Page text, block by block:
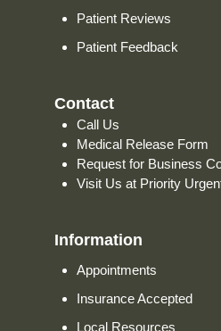
Patient Reviews
Patient Feedback
Contact
Call Us
Medical Release Form
Request for Business
Visit Us at Priority
Information
Appointments
Insurance Accepted
Local Resources